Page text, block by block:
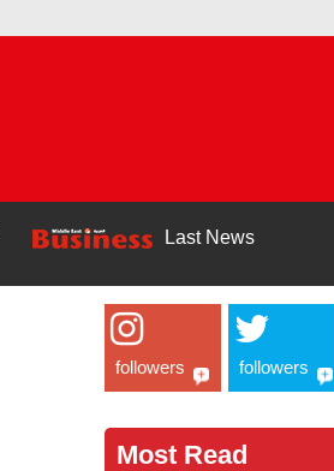
Last News
followers
followers
Most Read